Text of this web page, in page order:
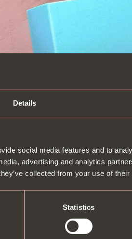
Details
social media features and to
advertising and analytics
collected from your use of their
Statistics
or a Pan-cake stack for your
a main meal. SeeT&Csfor more